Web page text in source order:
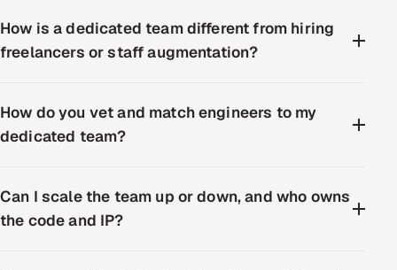
How is a dedicated team different from hiring
freelancers or staff augmentation?
How do you vet and match engineers to my
dedicated team?
Can I scale the team up or down, and who owns
the code and IP?